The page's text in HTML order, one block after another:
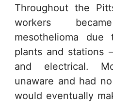
Throughout the
workers
mesothelioma
plants and stations
and electrical.
unaware and had
would eventually